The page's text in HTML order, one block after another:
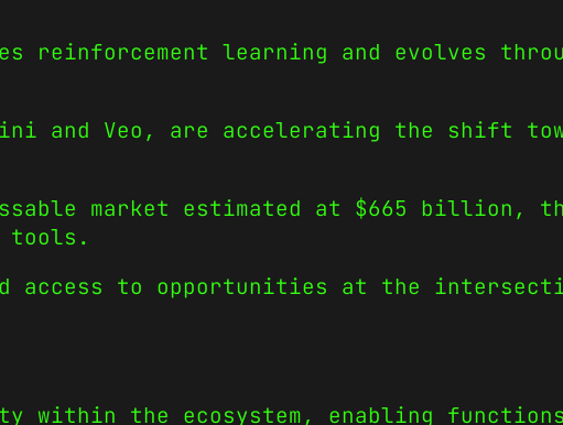
reinforcement learning and evolves
and Veo, are accelerating the shift
market estimated at $665 billion,
tools.
to opportunities at the
within the ecosystem, enabling